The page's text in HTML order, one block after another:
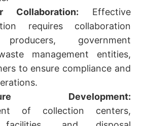
Collaboration: Effective
requires collaboration
government
management entities,
to ensure compliance and
Development:
of collection centers,